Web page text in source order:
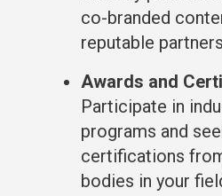
co-branded
reputable
Awards and
Participate in
programs and
certifications
bodies in your